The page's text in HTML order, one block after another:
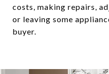
costs, making repairs,
or leaving some
buyer.